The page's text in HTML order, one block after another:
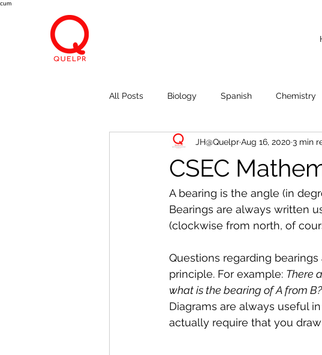
cum
All Posts Biology Spanish Chemistry
Economics Breath, Eyes, Memory
CSEC
JH@QuelprAug 16, 2020 3 min
A bearing is the angle (in
Bearings are always written
(clockwise from north, of
Questions regarding
principle. For example: There
what is the bearing of A from B?
Diagrams are always useful
actually require that you